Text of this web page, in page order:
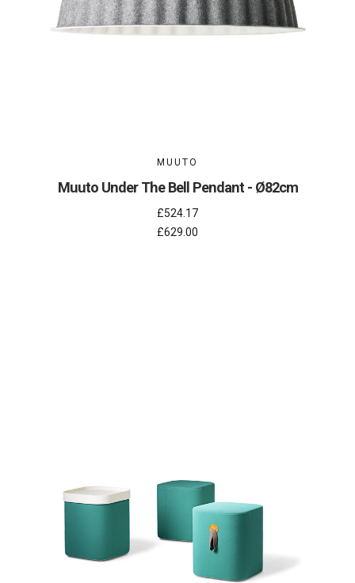
MUUTO
Muuto Under The Bell Pendant - Ø82cm
£524.17
£629.00